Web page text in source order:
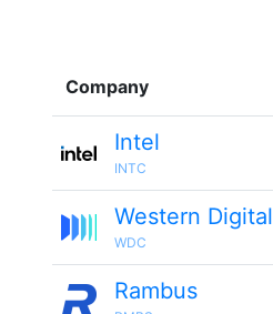
Company
Intel
INTC
Western Digital
WDC
Rambus